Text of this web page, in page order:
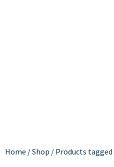
Home /Shop / Products tagged